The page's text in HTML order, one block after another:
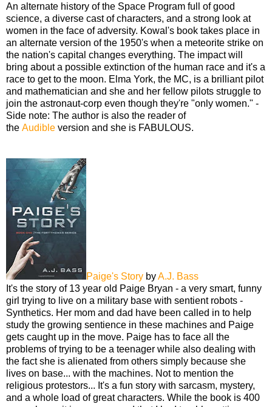
An alternate history of the Space Program full of good
science, a diverse cast of characters, and a strong look at
women in the face of adversity. Kowal's book takes place in
an alternate version of the 1950's when a meteorite strike on
the nation's capital changes everything. The impact will
bring about a possible extinction of the human race and it's a
race to get to the moon. Elma York, the MC, is a brilliant pilot
and mathematician and she and her fellow pilots struggle to
join the astronaut-corp even though they're "only women." -
Side note: The author is also the reader of
the Audible version and she is FABULOUS.
Paige's Story byA.J. Bass
It's the story of 13 year old Paige Bryan - a very smart, funny
girl trying to live on a military base with sentient robots -
Synthetics. Her mom and dad have been called in to help
study the growing sentience in these machines and Paige
gets caught up in the move. Paige has to face all the
problems of trying to be a teenager while also dealing with
the fact she is alienated from others simply because she
lives on base... with the machines. Not to mention the
religious protestors... It's a fun story with sarcasm, mystery,
and a whole load of great characters. While the book is 400